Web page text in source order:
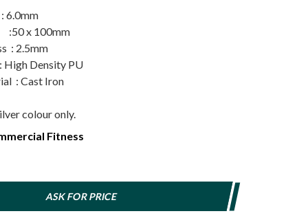
x 100mm
: 2.5mm
Density PU
: Cast Iron
colour only.
Fitness
ASK FOR PRICE